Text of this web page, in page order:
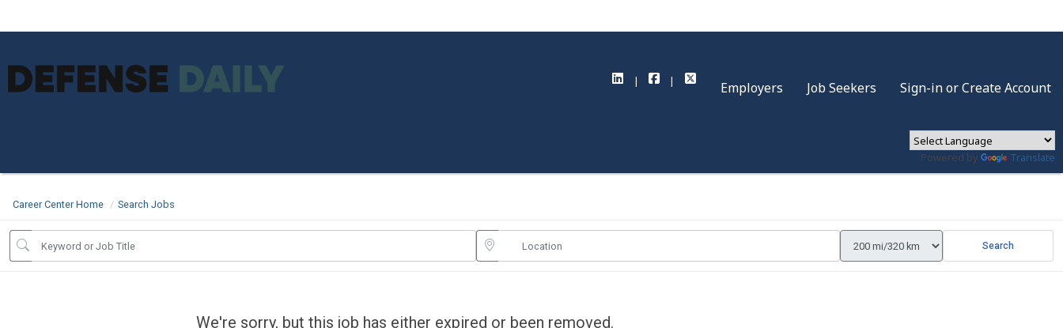
Employers Job Seekers Sign-in or Create Account
Powered by Translate
Career Center Home Search Jobs
Search
We're sorry, but this job has either expired or been removed.